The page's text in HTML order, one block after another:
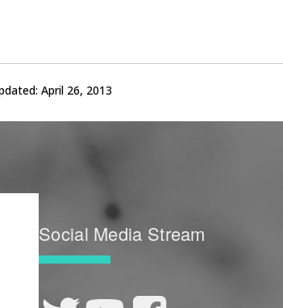
April 26, 2013
Social Media Stream